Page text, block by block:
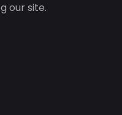
our site.